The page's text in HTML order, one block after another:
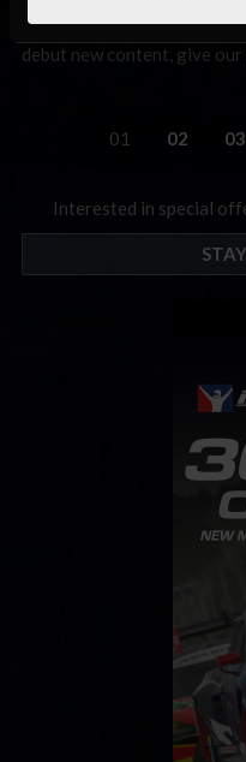
week between the four
debut new content, give
01 02 03
Interested in special